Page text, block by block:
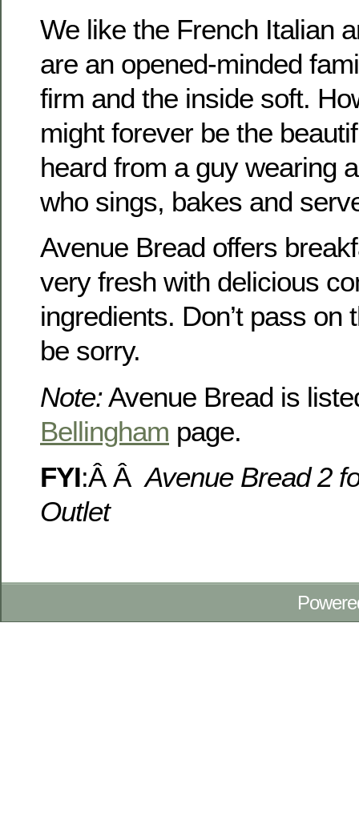
We like the French Italian
are an opened-minded
firm and the inside soft.
might forever be the
heard from a guy wearing
who sings, bakes and
Avenue Bread offers
very fresh with delicious
ingredients. Don’t pass on
be sorry.
Note: Avenue Bread is
Bellingham page.
FYI:Â ÂAvenue Bread 2
Outlet